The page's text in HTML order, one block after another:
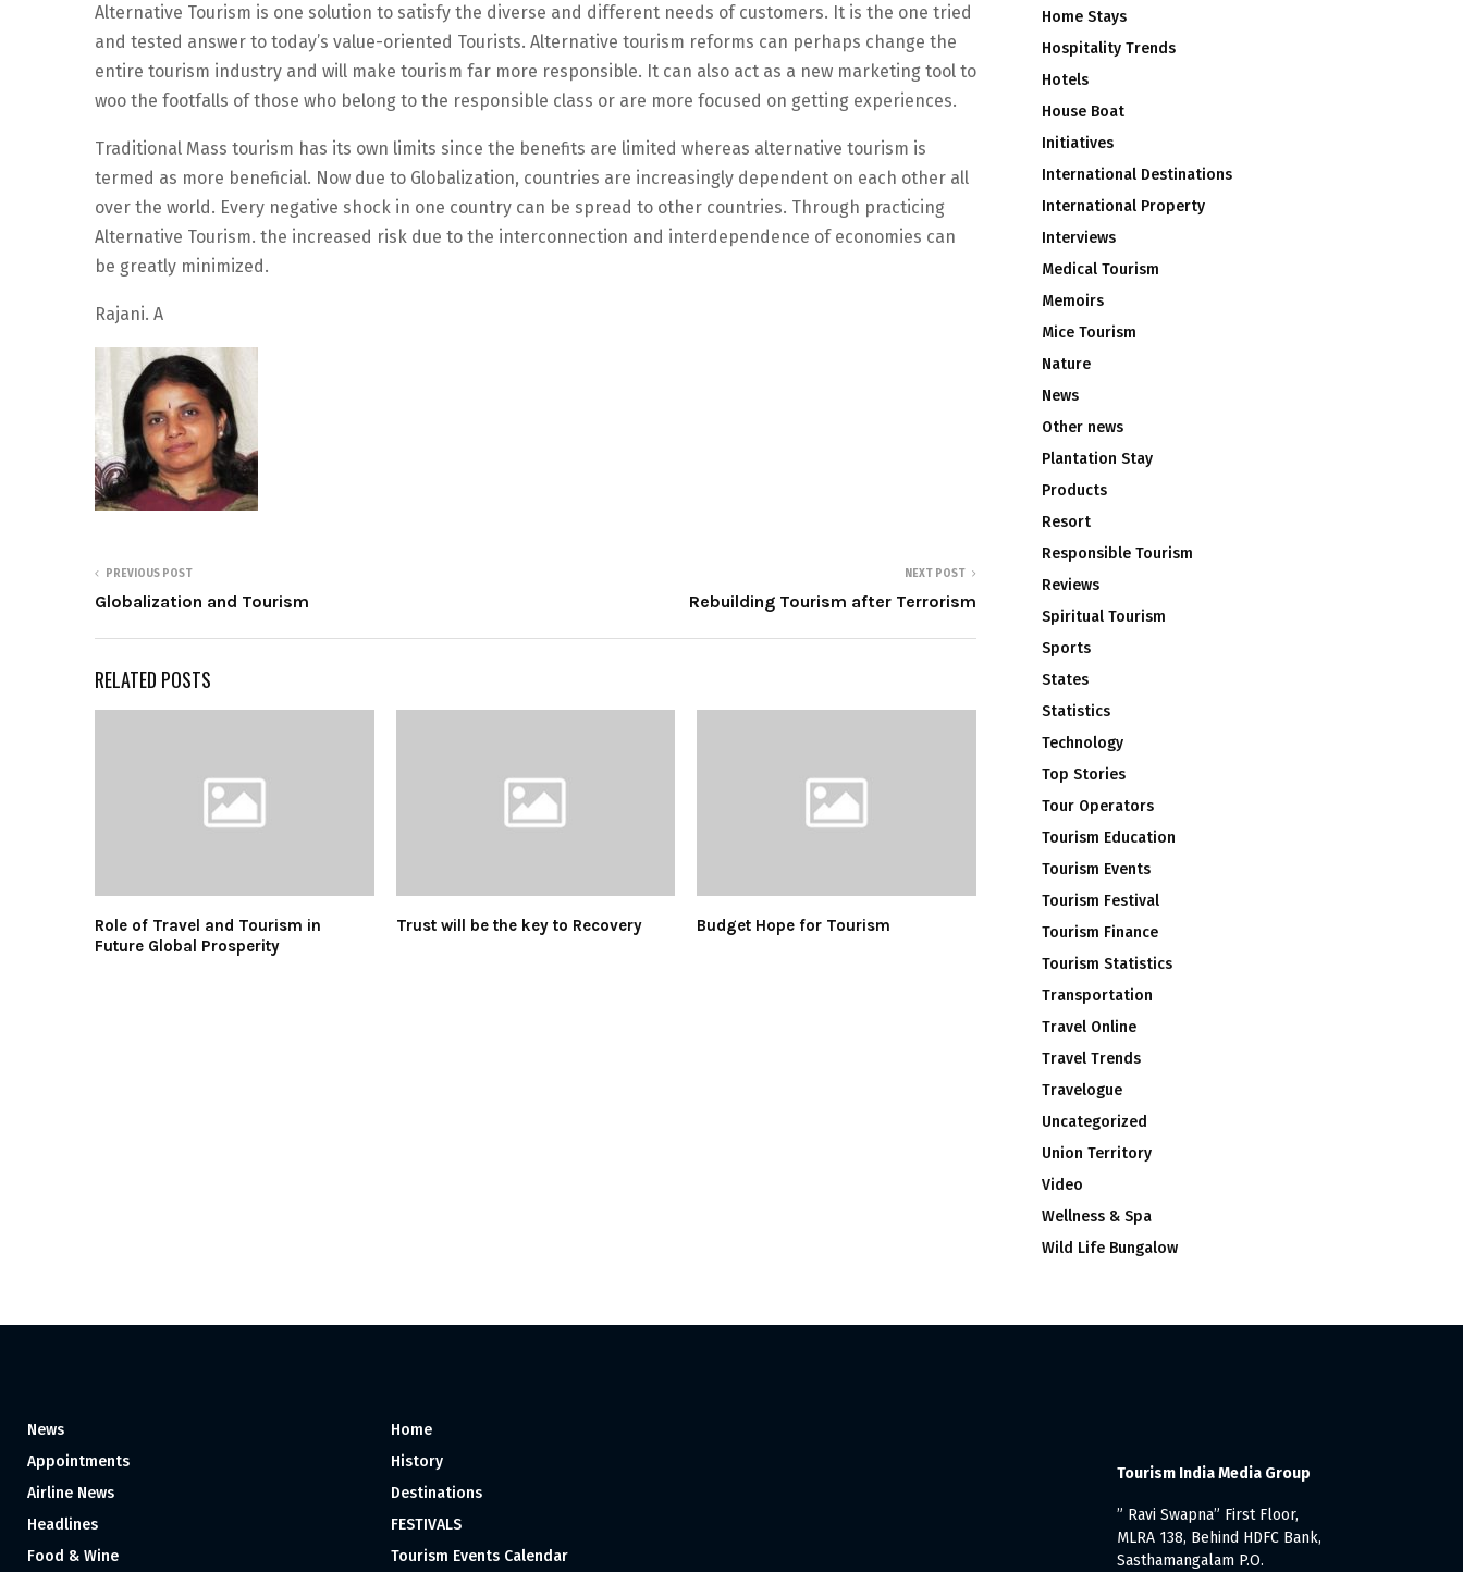
Alternative Tourism is one solution to satisfy the diverse and different needs of customers. It is the one tried
and tested answer to today’s value-oriented Tourists. Alternative tourism reforms can perhaps change the
entire tourism industry and will make tourism far more responsible. It can also act as a new marketing tool to
woo the footfalls of those who belong to the responsible class or are more focused on getting experiences.
Traditional Mass tourism has its own limits since the benefits are limited whereas alternative tourism is
termed as more beneficial. Now due to Globalization, countries are increasingly dependent on each other all
over the world. Every negative shock in one country can be spread to other countries. Through practicing
Alternative Tourism. the increased risk due to the interconnection and interdependence of economies can
be greatly minimized.
Rajani. A
PREVIOUS POST
Globalization and Tourism
NEXT POST
Rebuilding Tourism after Terrorism
RELATED POSTS
Role of Travel and Tourism in
Future Global Prosperity
Trust will be the key to Recovery Budget Hope for Tourism
Home Stays
Hospitality Trends
Hotels
House Boat
Initiatives
International Destinations
International Property
Interviews
Medical Tourism
Memoirs
Mice Tourism
Nature
News
Other news
Plantation Stay
Products
Resort
Responsible Tourism
Reviews
Spiritual Tourism
Sports
States
Statistics
Technology
Top Stories
Tour Operators
Tourism Education
Tourism Events
Tourism Festival
Tourism Finance
Tourism Statistics
Transportation
Travel Online
Travel Trends
Travelogue
Uncategorized
Union Territory
Video
Wellness & Spa
Wild Life Bungalow
News
Appointments
Airline News
Headlines
Food & Wine
Home
History
Destinations
FESTIVALS
Tourism Events Calendar
Tourism India Media Group
” Ravi Swapna” First Floor,
MLRA 138, Behind HDFC Bank,
Sasthamangalam P.O.